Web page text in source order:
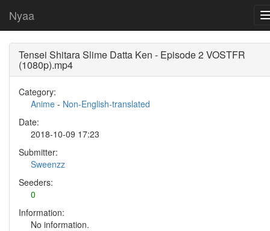
Nyaa
Tensei Shitara Slime Datta Ken - Episode 2 VOSTFR
(1080p).mp4
Category:
Anime - Non-English-translated
Date:
2018-10-09 17:23
Submitter:
Sweenzz
Seeders:
0
Information:
No information.